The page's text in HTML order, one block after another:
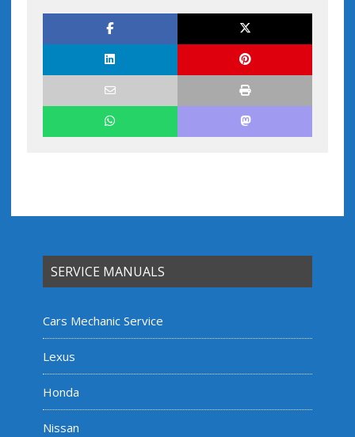
SERVICE MANUALS
Cars Mechanic Service
Lexus
Honda
Nissan